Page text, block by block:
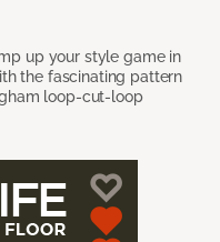
up your style game in
the fascinating pattern
loop-cut-loop